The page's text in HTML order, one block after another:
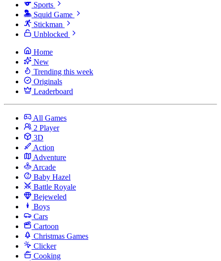
Sports
Squid Game
Stickman
Unblocked
Home
New
Trending this week
Originals
Leaderboard
All Games
2 Player
3D
Action
Adventure
Arcade
Baby Hazel
Battle Royale
Bejeweled
Boys
Cars
Cartoon
Christmas Games
Clicker
Cooking